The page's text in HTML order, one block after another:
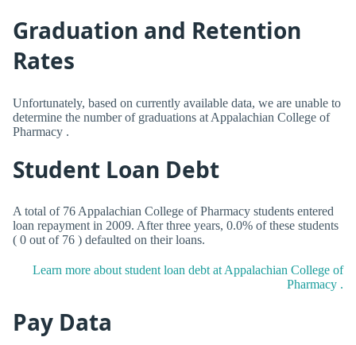
Graduation and Retention
Rates
Unfortunately, based on currently available data, we are unable to
determine the number of graduations at Appalachian College of
Pharmacy .
Student Loan Debt
A total of 76 Appalachian College of Pharmacy students entered
loan repayment in 2009. After three years, 0.0% of these students
( 0 out of 76 ) defaulted on their loans.
Learn more about student loan debt at Appalachian College of
Pharmacy .
Pay Data